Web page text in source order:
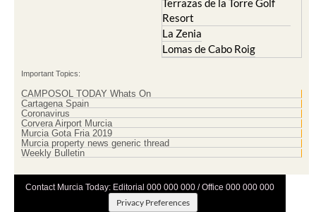
Terrazas de la Torre Golf
Resort
La Zenia
Lomas de Cabo Roig
Important Topics:
CAMPOSOL TODAY Whats On
Cartagena Spain
Coronavirus
Corvera Airport Murcia
Murcia Gota Fria 2019
Murcia property news generic thread
Weekly Bulletin
Contact Murcia Today: Editorial 000 000 000 / Office 000 000 000
Privacy Preferences